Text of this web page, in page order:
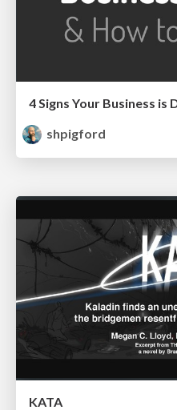
4 Signs Your Business is
shpigford
KATA